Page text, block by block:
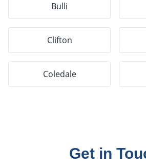
Bulli
Clifton
Coledale
Get in